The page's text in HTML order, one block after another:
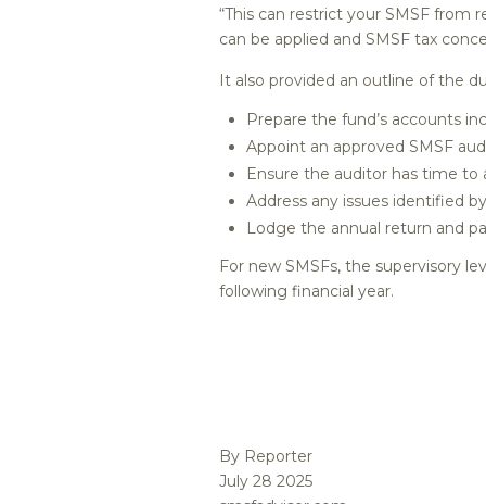
“This can restrict your SMSF from
can be applied and SMSF tax
It also provided an outline of the
Prepare the fund’s accounts
Appoint an approved SMSF
Ensure the auditor has time to
Address any issues identified
Lodge the annual return and
For new SMSFs, the supervisory
following financial year.
By Reporter
July 28 2025